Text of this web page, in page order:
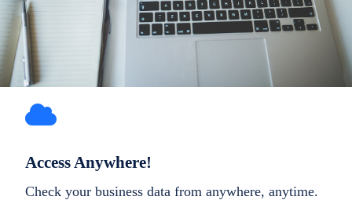
Access Anywhere!
Check your business data from anywhere, anytime.